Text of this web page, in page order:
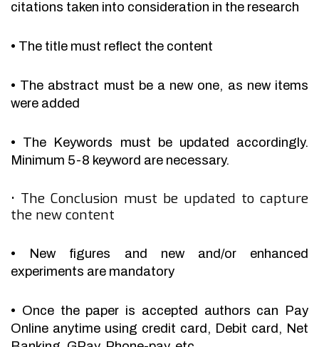
citations taken into consideration in the research
• The title must reflect the content
• The abstract must be a new one, as new items
were added
• The Keywords must be updated accordingly.
Minimum 5-8 keyword are necessary.
• The Conclusion must be updated to capture
the new content
•
New figures and new and/or enhanced
experiments are mandatory
• Once the paper is accepted authors can Pay
Online anytime using credit card, Debit card, Net